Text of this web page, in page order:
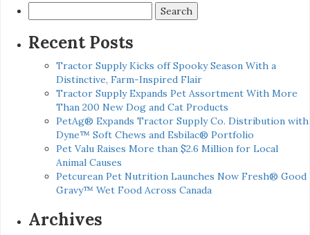
for:
Recent Posts
Tractor Supply Kicks off Spooky Season With a
Distinctive, Farm-Inspired Flair
Tractor Supply Expands Pet Assortment With More
Than 200 New Dog and Cat Products
PetAg® Expands Tractor Supply Co. Distribution with
Dyne™ Soft Chews and Esbilac® Portfolio
Pet Valu Raises More than $2.6 Million for Local
Animal Causes
Petcurean Pet Nutrition Launches Now Fresh® Good
Gravy™ Wet Food Across Canada
Archives